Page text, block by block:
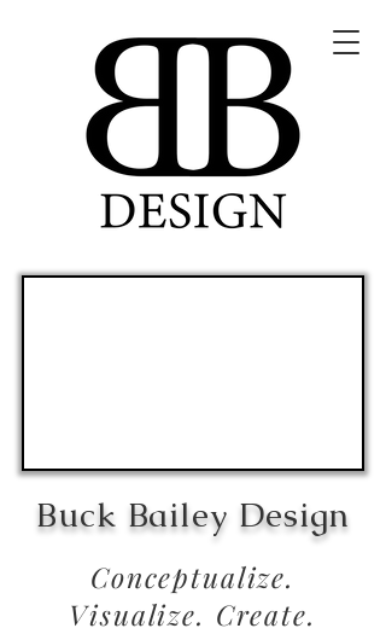
Buck Bailey Design
Conceptualize.
Visualize. Create.